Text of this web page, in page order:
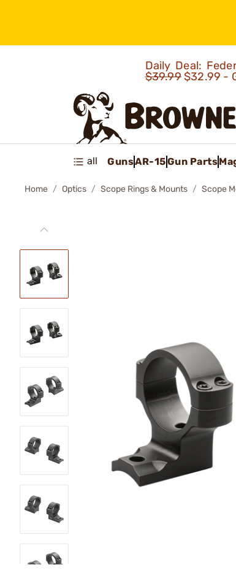
Daily Deal:
$39.99$32.99 -
all GunsAR-15Gun Parts
Home Optics Scope Rings & Mounts Scope